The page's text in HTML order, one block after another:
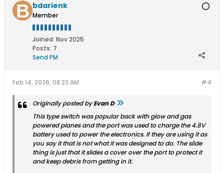
bdarienk
Member
Joined: Nov 2025
Posts: 7
Send PM
#4
Feb 14, 2026, 08:23 AM
Originally posted byEvan D
This type switch was popular back with glow and gas
powered planes and the port was used to charge the 4.8V
battery used to power the electronics. If they are using it as
you say it that is not what it was designed to do. The slide
thing is just that it slides a cover over the port to protect it
and keep debris from getting in it.